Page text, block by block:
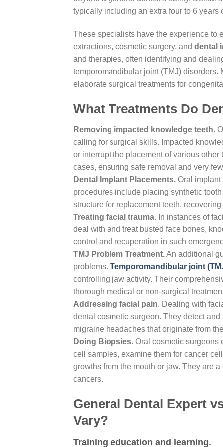
typically including an extra four to 6
These specialists have the experience to
extractions, cosmetic surgery, and dental
and therapies, often identifying and
temporomandibular joint (TMJ) disorders.
elaborate surgical treatments for
What Treatments Do
Removing impacted knowledge teeth.
calling for surgical skills. Impacted
or interrupt the placement of various
cases, ensuring safe removal and very
Dental Implant Placements. Oral implant
procedures include placing synthetic
structure for replacement teeth,
Treating facial trauma. In instances of
deal with and treat busted face bones,
control and recuperation in such
TMJ Problem Treatment.An additional
problems. Temporomandibular joint
controlling jaw activity. Their
thorough medical or non-surgical
Addressing facial pain. Dealing with
dental cosmetic surgeon. They detect
migraine headaches that originate from
Doing Biopsies. Oral cosmetic surgeons
cell samples, examine them for cancer
growths from the mouth or jaw. They are
cancers.
General Dental Expert
Vary?
Training education and learning.